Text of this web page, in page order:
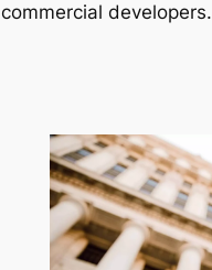
commercial developers.